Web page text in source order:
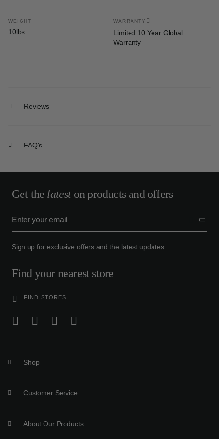
WEIGHT
10lbs
WARRANTY
Limited 10 Year Global
Warranty
Reviews
FAQ's
Get the lateston products and offers
Sign up for exclusive offers and the latest updates
Find your nearest store
FIND STORES
Shop
Customer Service
About Our Products